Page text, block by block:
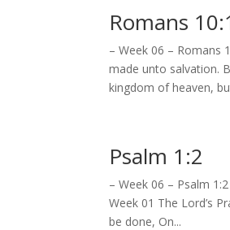
Romans
– Week 06 – Romans
made unto salvation.
kingdom of heaven,
Psalm 1:2
– Week 06 – Psalm
Week 01 The Lord’s
be done, On...